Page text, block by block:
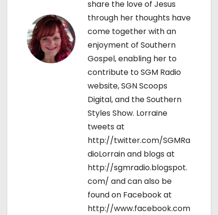
share the love of Jesus
through her thoughts have
come together with an
enjoyment of Southern
Gospel, enabling her to
contribute to SGM Radio
website, SGN Scoops
Digital, and the Southern
Styles Show. Lorraine
tweets at
http://twitter.com/SGMRa
dioLorrain and blogs at
http://sgmradio.blogspot.
com/ and can also be
found on Facebook at
http://www.facebook.com